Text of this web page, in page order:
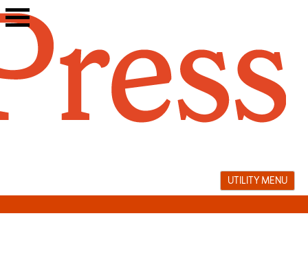
Skip
to
UTILITY MENU